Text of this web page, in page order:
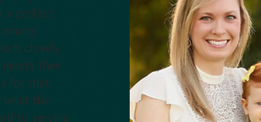
a perfect
closely
their
for that
the
to serving